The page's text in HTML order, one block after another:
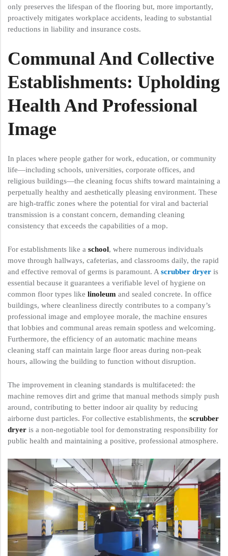
only preserves the lifespan of the flooring but, more importantly,
proactively mitigates workplace accidents, leading to substantial
reductions in liability and insurance costs.
Communal And Collective
Establishments: Upholding
Health And Professional
Image
In places where people gather for work, education, or community
life—including schools, universities, corporate offices, and
religious buildings—the cleaning focus shifts toward maintaining a
perpetually healthy and aesthetically pleasing environment. These
are high-traffic zones where the potential for viral and bacterial
transmission is a constant concern, demanding cleaning
consistency that exceeds the capabilities of a mop.
For establishments like a school, where numerous individuals
move through hallways, cafeterias, and classrooms daily, the rapid
and effective removal of germs is paramount. A scrubber dryer is
essential because it guarantees a verifiable level of hygiene on
common floor types like linoleum and sealed concrete. In office
buildings, where cleanliness directly contributes to a company’s
professional image and employee morale, the machine ensures
that lobbies and communal areas remain spotless and welcoming.
Furthermore, the efficiency of an automatic machine means
cleaning staff can maintain large floor areas during non-peak
hours, allowing the building to function without disruption.
The improvement in cleaning standards is multifaceted: the
machine removes dirt and grime that manual methods simply push
around, contributing to better indoor air quality by reducing
airborne dust particles. For collective establishments, the scrubber
dryer is a non-negotiable tool for demonstrating responsibility for
public health and maintaining a positive, professional atmosphere.